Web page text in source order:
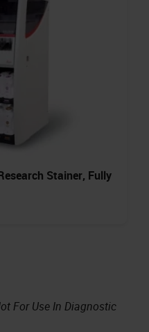
Stainer, Fully
For Use In Diagnostic